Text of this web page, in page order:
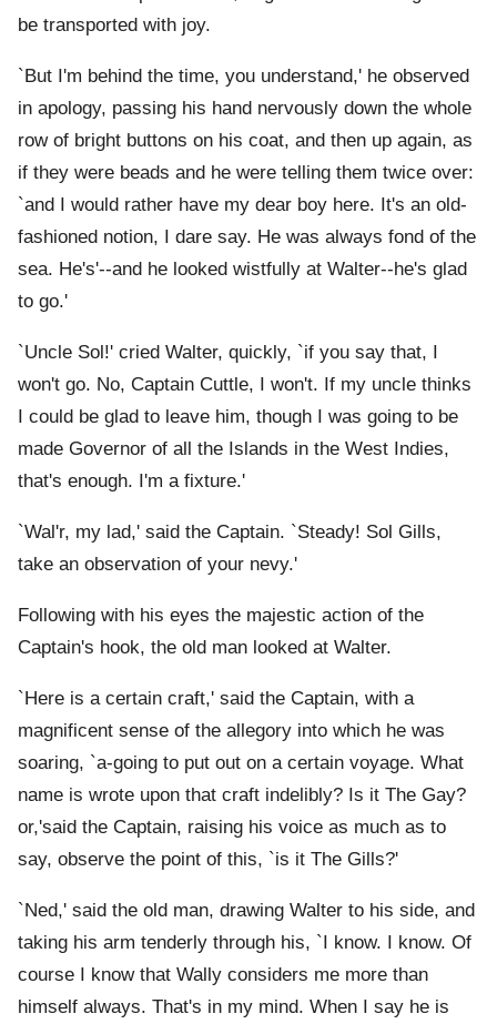
be transported with joy.
`But I'm behind the time, you understand,' he observed
in apology, passing his hand nervously down the whole
row of bright buttons on his coat, and then up again, as
if they were beads and he were telling them twice over:
`and I would rather have my dear boy here. It's an old-
fashioned notion, I dare say. He was always fond of the
sea. He's'--and he looked wistfully at Walter--he's glad
to go.'
`Uncle Sol!' cried Walter, quickly, `if you say that, I
won't go. No, Captain Cuttle, I won't. If my uncle thinks
I could be glad to leave him, though I was going to be
made Governor of all the Islands in the West Indies,
that's enough. I'm a fixture.'
`Wal'r, my lad,' said the Captain. `Steady! Sol Gills,
take an observation of your nevy.'
Following with his eyes the majestic action of the
Captain's hook, the old man looked at Walter.
`Here is a certain craft,' said the Captain, with a
magnificent sense of the allegory into which he was
soaring, `a-going to put out on a certain voyage. What
name is wrote upon that craft indelibly? Is it The Gay?
or,'said the Captain, raising his voice as much as to
say, observe the point of this, `is it The Gills?'
`Ned,' said the old man, drawing Walter to his side, and
taking his arm tenderly through his, `I know. I know. Of
course I know that Wally considers me more than
himself always. That's in my mind. When I say he is